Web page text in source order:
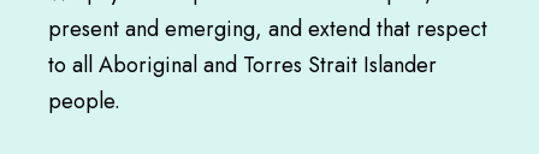
present and emerging, and extend that respect
to all Aboriginal and Torres Strait Islander
people.